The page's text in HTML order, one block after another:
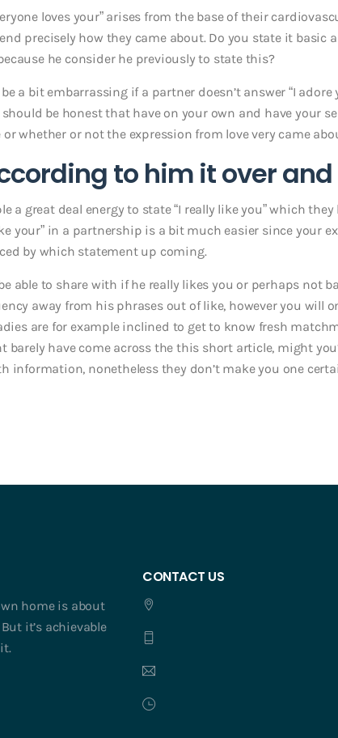
loves your” arises from the base of their
precisely how they came about. Do you state it basic
he consider he previously to state this?
a bit embarrassing if a partner doesn’t answer “I adore
should be honest that have on your own and have your
whether or not the expression from love very came
to him it over
a great deal energy to state “I really like you” which
your” in a partnership is a bit much easier since your
by which statement up coming.
able to share with if he really likes you or perhaps not
away from his phrases out of like, however you will
are for example inclined to get to know fresh
barely have come across the this short article, might
information, nonetheless they don’t make you one
home is about
it’s achievable
CONTACT US